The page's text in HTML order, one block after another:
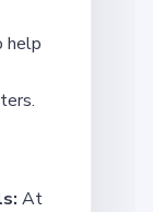
help
At